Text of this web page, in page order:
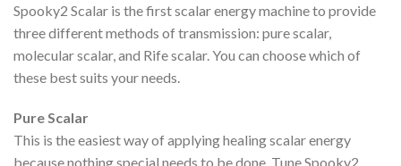
Spooky2 Scalar is the first scalar energy machine to provide
three different methods of transmission: pure scalar,
molecular scalar, and Rife scalar. You can choose which of
these best suits your needs.
Pure Scalar
This is the easiest way of applying healing scalar energy
because nothing special needs to be done. Tune Spooky2